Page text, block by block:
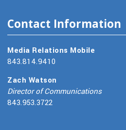
Contact Information
Media Relations Mobile
843.814.9410
Zach Watson
Director of Communications
843.953.3722